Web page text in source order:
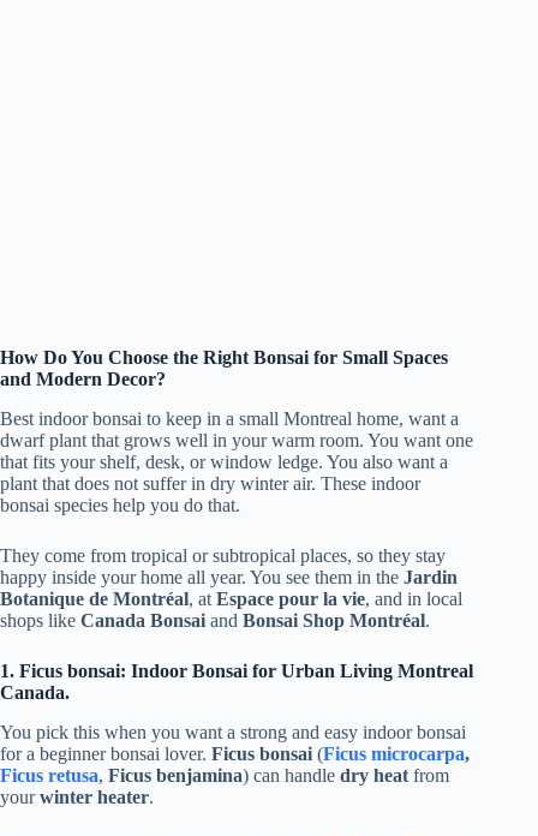
How Do You Choose the Right Bonsai for Small Spaces
and Modern Decor?
Best indoor bonsai to keep in a small Montreal home, want a
dwarf plant that grows well in your warm room. You want one
that fits your shelf, desk, or window ledge. You also want a
plant that does not suffer in dry winter air. These indoor
bonsai species help you do that.
They come from tropical or subtropical places, so they stay
happy inside your home all year. You see them in the Jardin
Botanique de Montréal, at Espace pour la vie, and in local
shops like Canada Bonsai and Bonsai Shop Montréal.
1. Ficus bonsai: Indoor Bonsai for Urban Living Montreal
Canada.
You pick this when you want a strong and easy indoor bonsai
for a beginner bonsai lover. Ficus bonsai (Ficus microcarpa,
Ficus retusa, Ficus benjamina) can handle dry heat from
yourwinter heater.